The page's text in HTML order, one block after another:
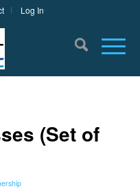
Log In
(Set of